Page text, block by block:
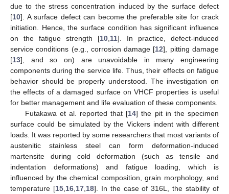
due to the stress concentration induced by the surface defect
[10]. A surface defect can become the preferable site for crack
initiation. Hence, the surface condition has significant influence
on the fatigue strength [10 11]. In practice, defect-induced
service conditions (e.g., corrosion damage [12], pitting damage
[13], and so on) are unavoidable in many engineering
components during the service life. Thus, their effects on fatigue
behavior should be properly understood. The investigation on
the effects of a damaged surface on VHCF properties is useful
for better management and life evaluation of these components.
Futakawa et al. reported that [14] the pit in the specimen
surface could be simulated by the Vickers indent with different
loads. It was reported by some researchers that most variants of
austenitic stainless steel can form deformation-induced
martensite during cold deformation (such as tensile and
indentation deformations) and fatigue loading, which is
influenced by the chemical composition, grain morphology, and
temperature [15, 16, 17, 18]. In the case of 316L, the stability of